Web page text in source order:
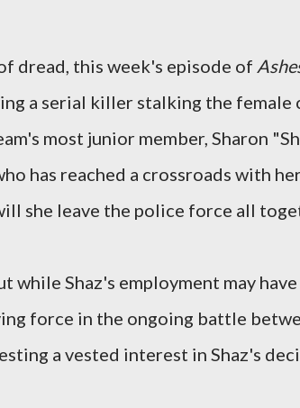
dread, this week's episode of
a serial killer stalking the female
most junior member, Sharon
has reached a crossroads with
she leave the police force all
while Shaz's employment may
force in the ongoing battle
a vested interest in Shaz's